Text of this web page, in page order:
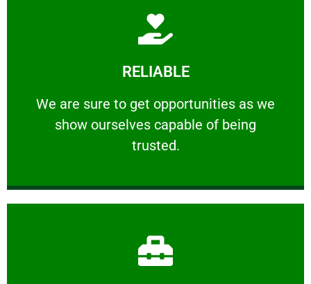
RELIABLE
We are sure to get opportunities as we
show ourselves capable of being
trusted.
RELIABLE
We are sure to get opportunities as we show
Learn More
Learn More